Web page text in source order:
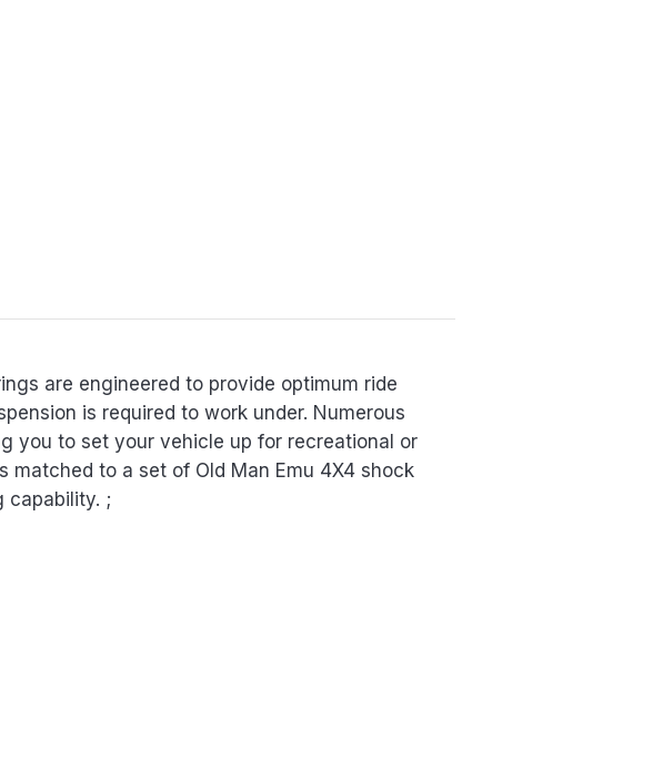
are engineered to provide optimum ride
is required to work under. Numerous
you to set your vehicle up for recreational or
matched to a set of Old Man Emu 4X4 shock
capability. ;